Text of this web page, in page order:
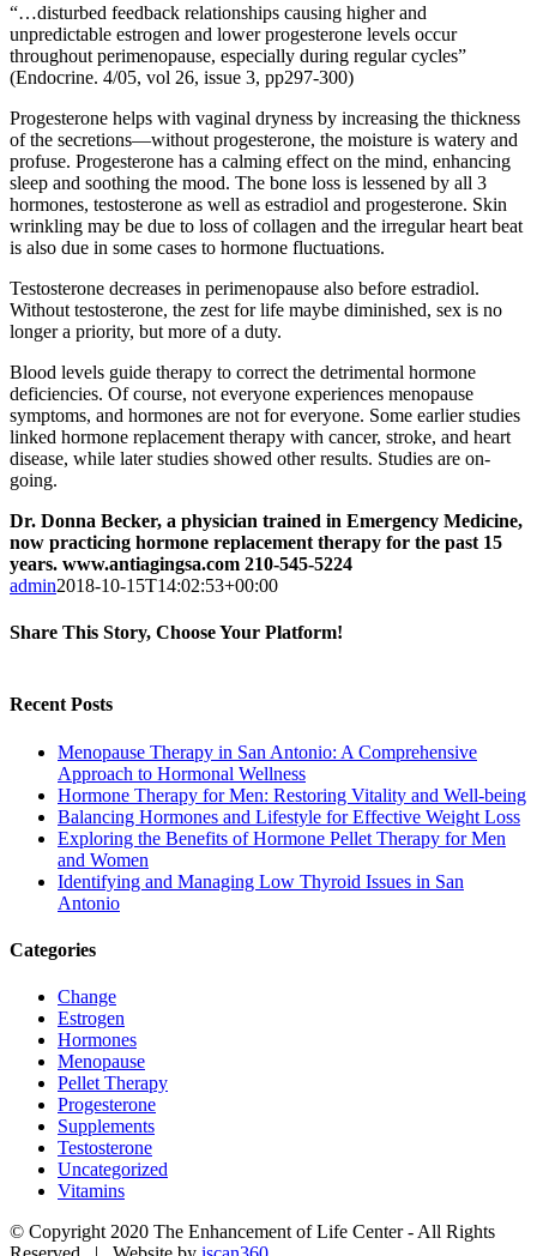
“…disturbed feedback relationships causing higher and
unpredictable estrogen and lower progesterone levels occur
throughout perimenopause, especially during regular cycles”
(Endocrine. 4/05, vol 26, issue 3, pp297-300)
Progesterone helps with vaginal dryness by increasing the thickness
of the secretions—without progesterone, the moisture is watery and
profuse. Progesterone has a calming effect on the mind, enhancing
sleep and soothing the mood. The bone loss is lessened by all 3
hormones, testosterone as well as estradiol and progesterone. Skin
wrinkling may be due to loss of collagen and the irregular heart beat
is also due in some cases to hormone fluctuations.
Testosterone decreases in perimenopause also before estradiol.
Without testosterone, the zest for life maybe diminished, sex is no
longer a priority, but more of a duty.
Blood levels guide therapy to correct the detrimental hormone
deficiencies. Of course, not everyone experiences menopause
symptoms, and hormones are not for everyone. Some earlier studies
linked hormone replacement therapy with cancer, stroke, and heart
disease, while later studies showed other results. Studies are on-
going.
Dr. Donna Becker, a physician trained in Emergency Medicine,
now practicing hormone replacement therapy for the past 15
years. www.antiagingsa.com 210-545-5224
admin2018-10-15T14:02:53+00:00
Share This Story, Choose Your Platform!
Recent Posts
Menopause Therapy in San Antonio: A Comprehensive
Approach to Hormonal Wellness
Hormone Therapy for Men: Restoring Vitality and Well-being
Balancing Hormones and Lifestyle for Effective Weight Loss
Exploring the Benefits of Hormone Pellet Therapy for Men
and Women
Identifying and Managing Low Thyroid Issues in San
Antonio
Categories
Change
Estrogen
Hormones
Menopause
Pellet Therapy
Progesterone
Supplements
Testosterone
Uncategorized
Vitamins
© Copyright 2020 The Enhancement of Life Center - All Rights